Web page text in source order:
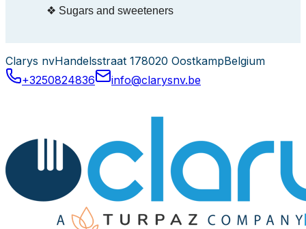
Clarys nvHandelsstraat 178020 OostkampBelgium
+3250824836
info@clarysnv.be